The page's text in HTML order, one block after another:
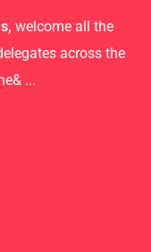
welcome all the
across the
...